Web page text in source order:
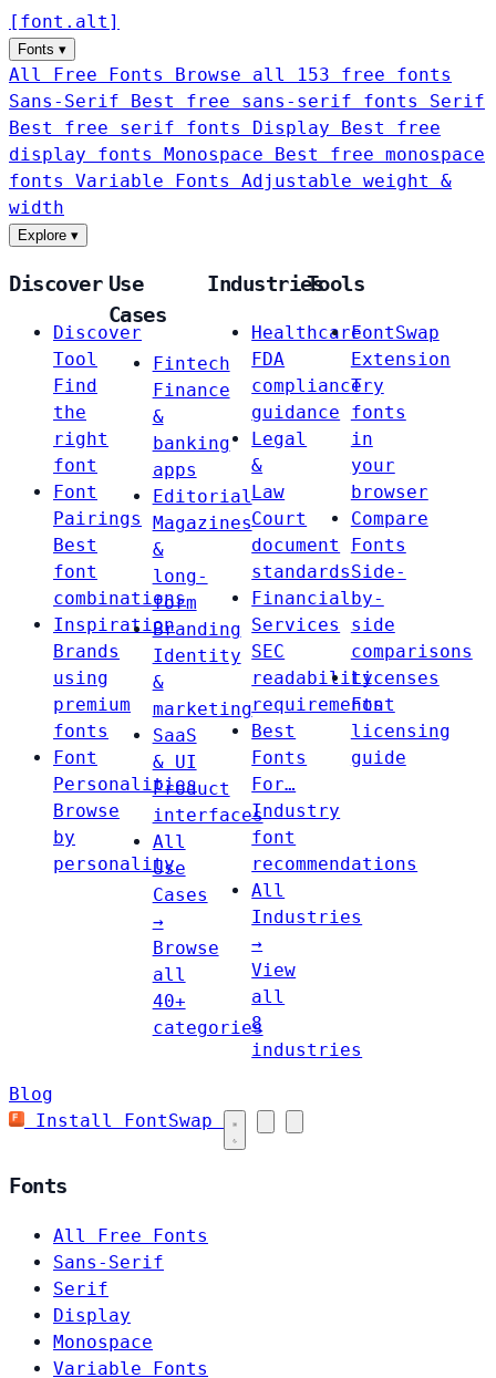
[ font . alt ]
Fonts ▾
All Free Fonts
Browse all 153 free fonts
Sans-Serif
Best free sans-serif fonts Serif
Best free serif fonts Display
Best free
display fonts Monospace
Best free monospace
fonts Variable Fonts
Adjustable weight &
width
Explore ▾
Discover
Discover
Tool
Find
the
right
font
Font
Pairings
Best
font
combinations
Inspiration
Brands
using
premium
fonts
Font
Personalities
Browse
by
personality
Use
Cases
Fintech
Finance
&
banking
apps
Editorial
Magazines
&
long-
form
Branding
Identity
&
marketing
SaaS
& UI
Product
interfaces
All
Use
Cases
→
Browse
all
40+
categories
Industries
Healthcare
FDA
compliance
guidance
Legal
&
Law
Court
document
standards
Financial
Services
SEC
readability
requirements
Best
Fonts
For…
Industry
font
recommendations
All
Industries
→
View
all
8
industries
Tools
FontSwap
Extension
Try
fonts
in
your
browser
Compare
Fonts
Side-
by-
side
comparisons
Licenses
Font
licensing
guide
Blog
Install FontSwap
Fonts
All Free Fonts
Sans-Serif
Serif
Display
Monospace
Variable Fonts